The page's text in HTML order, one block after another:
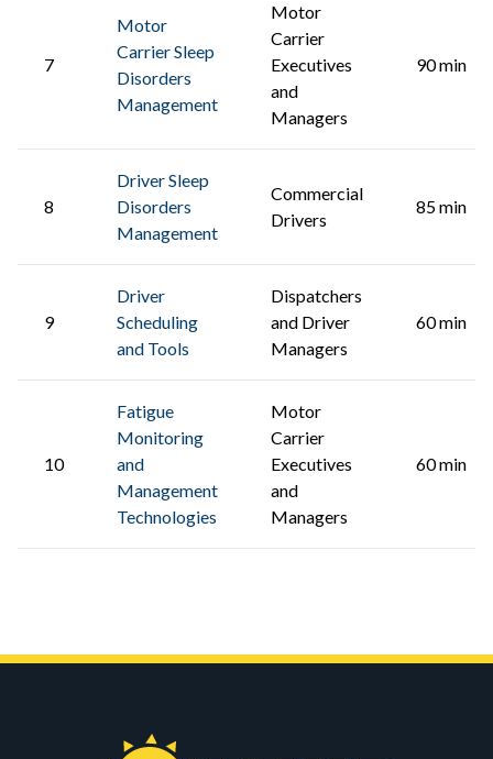
7
Motor
Carrier Sleep
Disorders
Management
Motor
Carrier
Executives
and
Managers
90 min
8
Driver Sleep
Disorders
Management
Commercial
Drivers
85 min
9
Driver
Scheduling
and Tools
Dispatchers
and Driver
Managers
60 min
10
Fatigue
Monitoring
and
Management
Technologies
Motor
Carrier
Executives
and
Managers
60 min